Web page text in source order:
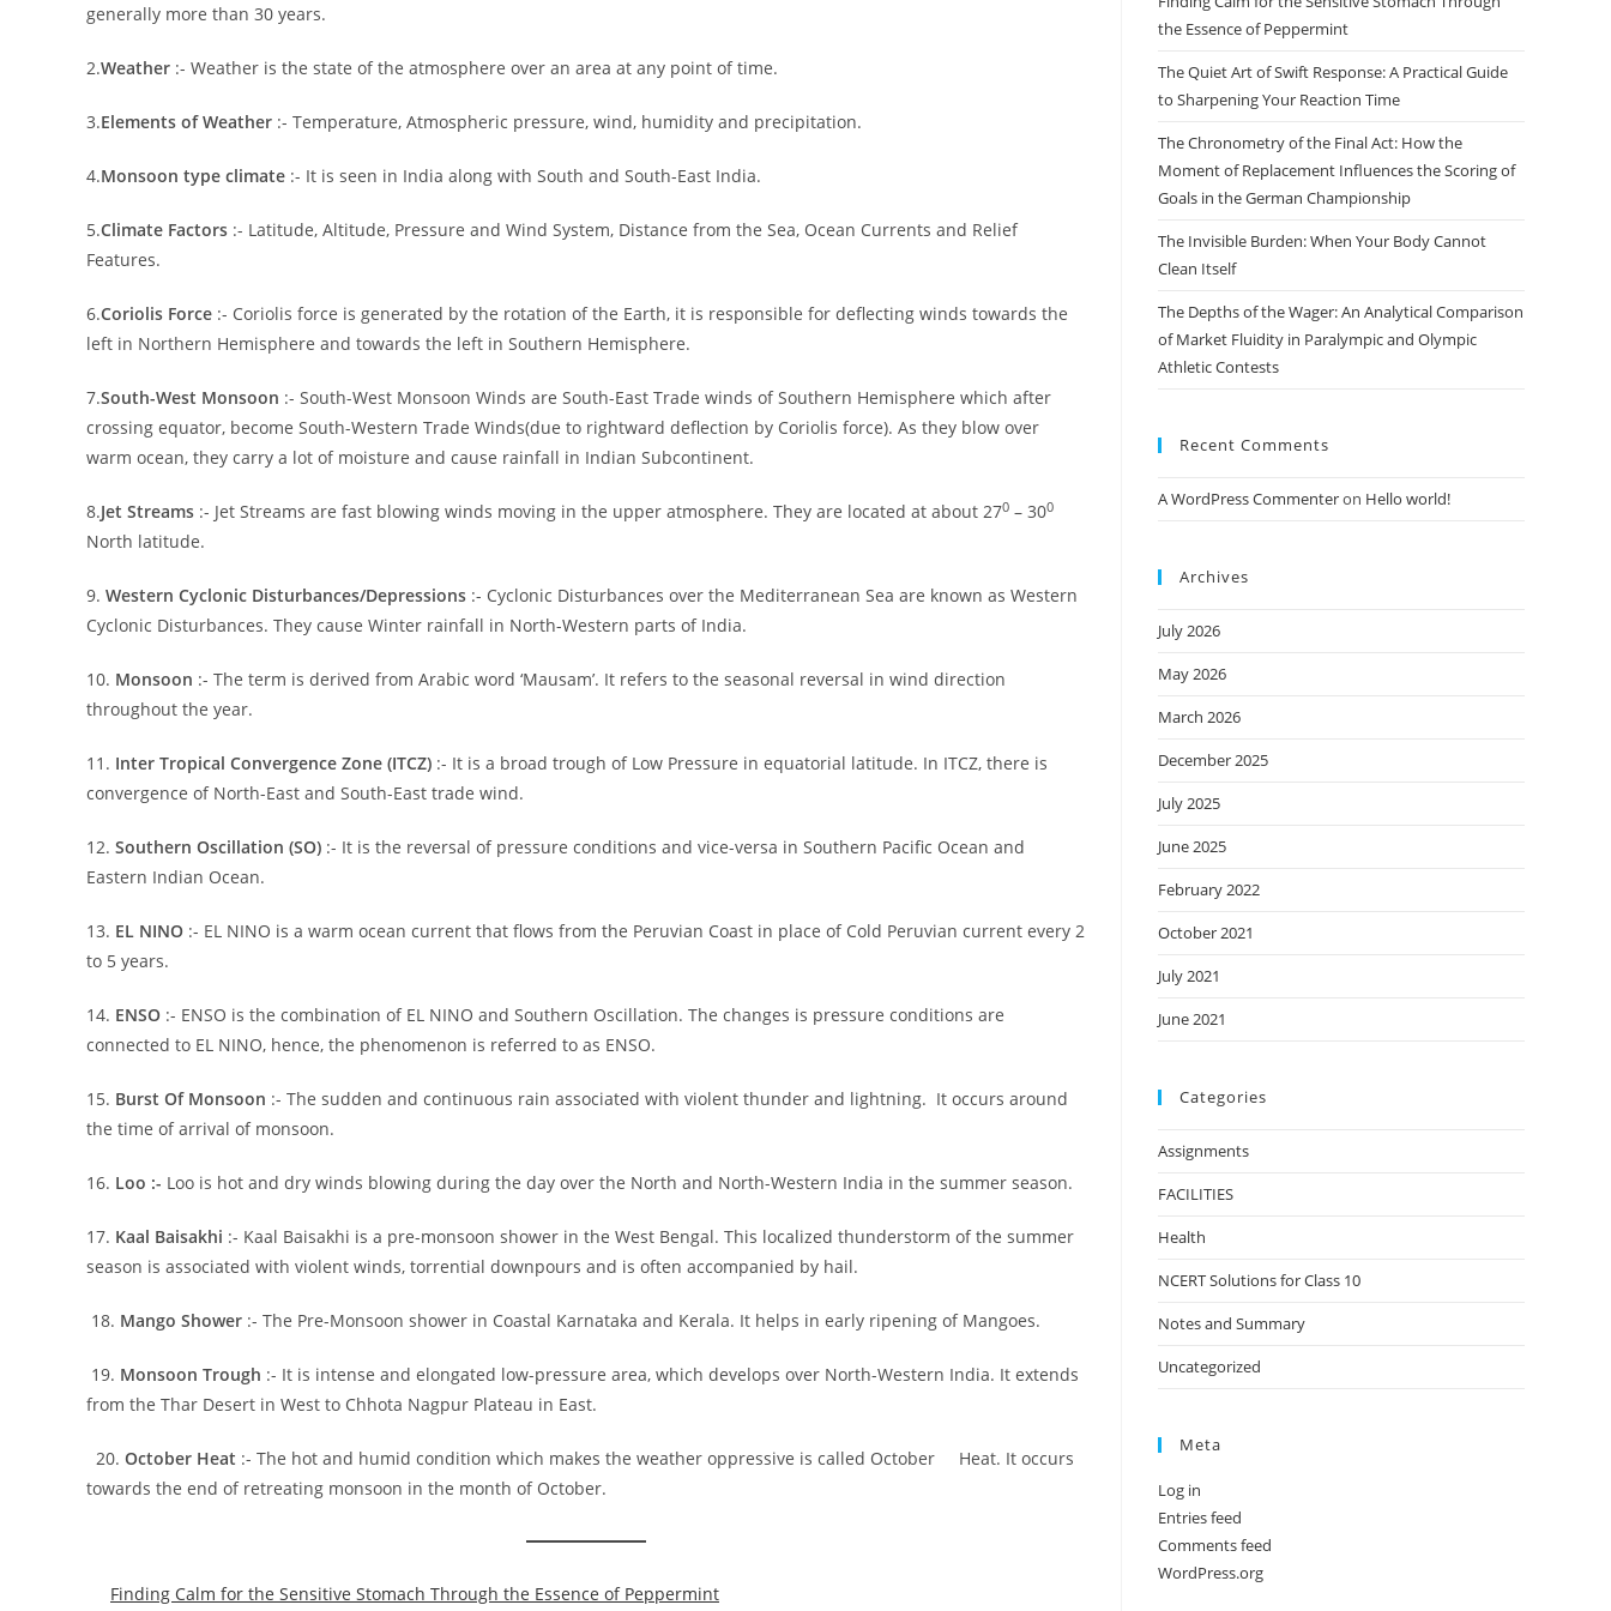
generally more than 30 years.
2.Weather :- Weather is the state of the atmosphere over an area at any point of time.
3.Elements of Weather :- Temperature, Atmospheric pressure, wind, humidity and precipitation.
4.Monsoon type climate :- It is seen in India along with South and South-East India.
5.Climate Factors :- Latitude, Altitude, Pressure and Wind System, Distance from the Sea, Ocean Currents and Relief
Features.
6.Coriolis Force :- Coriolis force is generated by the rotation of the Earth, it is responsible for deflecting winds towards the
left in Northern Hemisphere and towards the left in Southern Hemisphere.
7.South-West Monsoon :- South-West Monsoon Winds are South-East Trade winds of Southern Hemisphere which after
crossing equator, become South-Western Trade Winds(due to rightward deflection by Coriolis force). As they blow over
warm ocean, they carry a lot of moisture and cause rainfall in Indian Subcontinent.
8.Jet Streams :- Jet Streams are fast blowing winds moving in the upper atmosphere. They are located at about 270 – 300
North latitude.
9. Western Cyclonic Disturbances/Depressions :- Cyclonic Disturbances over the Mediterranean Sea are known as Western
Cyclonic Disturbances. They cause Winter rainfall in North-Western parts of India.
10. Monsoon :- The term is derived from Arabic word ‘Mausam’. It refers to the seasonal reversal in wind direction
throughout the year.
11. Inter Tropical Convergence Zone (ITCZ) :- It is a broad trough of Low Pressure in equatorial latitude. In ITCZ, there is
convergence of North-East and South-East trade wind.
12. Southern Oscillation (SO) :- It is the reversal of pressure conditions and vice-versa in Southern Pacific Ocean and
Eastern Indian Ocean.
13. EL NINO :- EL NINO is a warm ocean current that flows from the Peruvian Coast in place of Cold Peruvian current every 2
to 5 years.
14. ENSO :- ENSO is the combination of EL NINO and Southern Oscillation. The changes is pressure conditions are
connected to EL NINO, hence, the phenomenon is referred to as ENSO.
15. Burst Of Monsoon :- The sudden and continuous rain associated with violent thunder and lightning. It occurs around
the time of arrival of monsoon.
16. Loo :- Loo is hot and dry winds blowing during the day over the North and North-Western India in the summer season.
17. Kaal Baisakhi :- Kaal Baisakhi is a pre-monsoon shower in the West Bengal. This localized thunderstorm of the summer
season is associated with violent winds, torrential downpours and is often accompanied by hail.
18. Mango Shower :- The Pre-Monsoon shower in Coastal Karnataka and Kerala. It helps in early ripening of Mangoes.
19. Monsoon Trough :- It is intense and elongated low-pressure area, which develops over North-Western India. It extends
from the Thar Desert in West to Chhota Nagpur Plateau in East.
20. October Heat :- The hot and humid condition which makes the weather oppressive is called October Heat. It occurs
towards the end of retreating monsoon in the month of October.
Finding Calm for the Sensitive Stomach Through the Essence of Peppermint
the Essence of Peppermint
The Quiet Art of Swift Response: A Practical Guide
to Sharpening Your Reaction Time
The Chronometry of the Final Act: How the
Moment of Replacement Influences the Scoring of
Goals in the German Championship
The Invisible Burden: When Your Body Cannot
Clean Itself
The Depths of the Wager: An Analytical Comparison
of Market Fluidity in Paralympic and Olympic
Athletic Contests
Recent Comments
A WordPress Commenteron Hello world!
Archives
July 2026
May 2026
March 2026
December 2025
July 2025
June 2025
February 2022
October 2021
July 2021
June 2021
Categories
Assignments
FACILITIES
Health
NCERT Solutions for Class 10
Notes and Summary
Uncategorized
Meta
Log in
Entries feed
Comments feed
WordPress.org